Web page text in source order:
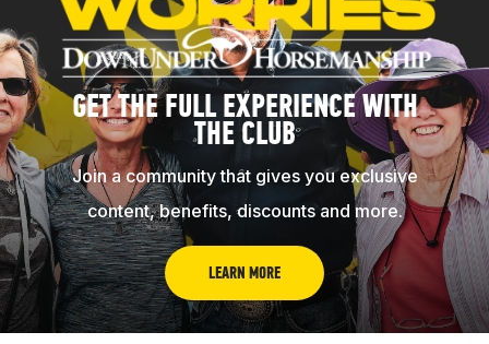
GET THE FULL EXPERIENCE WITH
THE CLUB
Join a community that gives you exclusive
content, benefits, discounts and more.
LEARN MORE